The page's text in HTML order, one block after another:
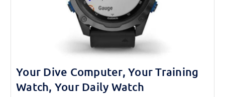
Your Dive Computer, Your Training
Watch, Your Daily Watch